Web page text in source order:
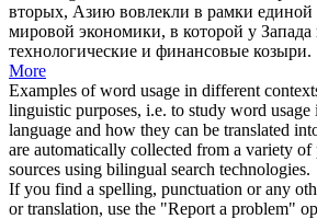
вторых, Азию вовлекли в рамки единой
мировой экономики, в которой у Запада
технологические и финансовые козыри.
More
Examples of word usage in different
linguistic purposes, i.e. to study word usage
language and how they can be translated
are automatically collected from a variety
sources using bilingual search technologies.
If you find a spelling, punctuation or any
or translation, use the "Report a problem"